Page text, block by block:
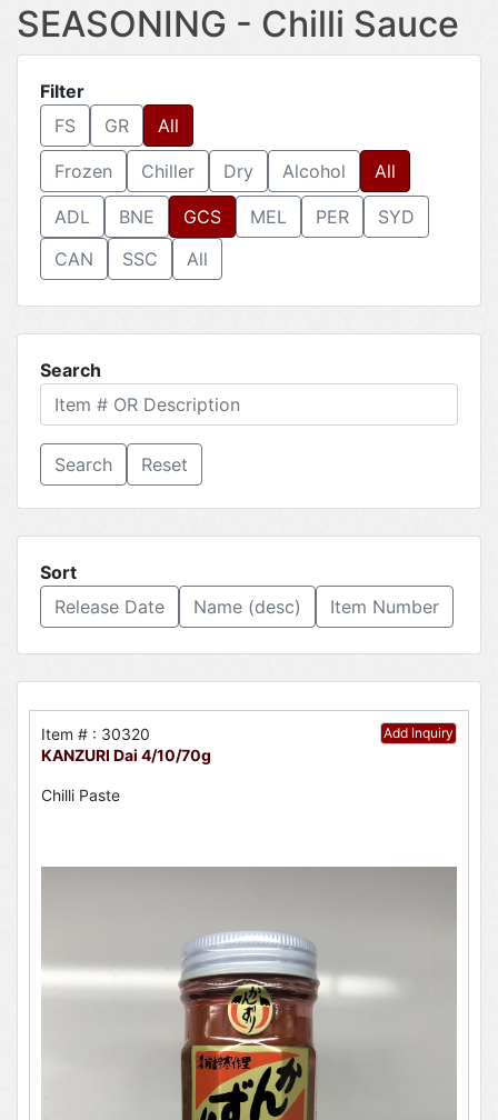
SEASONING - Chilli Sauce
Filter
FS
GR All
Frozen Chiller Dry Alcohol All
ADL BNE GCS MEL PER
SYD
CAN
SSC All
Search
Reset
Sort
Release Date
Name (desc) Item Number
Add Inquiry
Item # : 30320
KANZURI Dai 4/10/70g
Chilli Paste